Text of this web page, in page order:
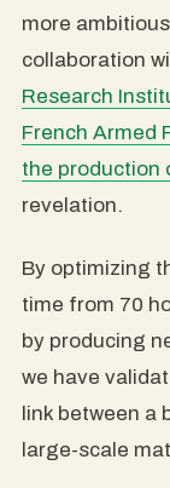
more
collaboration
Research
French Armed
the production
revelation.
By optimizing
time from 70
by producing
we have
link between a
large-scale